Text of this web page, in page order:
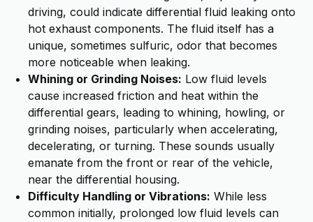
driving, could indicate differential fluid leaking onto
hot exhaust components. The fluid itself has a
unique, sometimes sulfuric, odor that becomes
more noticeable when leaking.
Whining or Grinding Noises: Low fluid levels
cause increased friction and heat within the
differential gears, leading to whining, howling, or
grinding noises, particularly when accelerating,
decelerating, or turning. These sounds usually
emanate from the front or rear of the vehicle,
near the differential housing.
Difficulty Handling or Vibrations: While less
common initially, prolonged low fluid levels can